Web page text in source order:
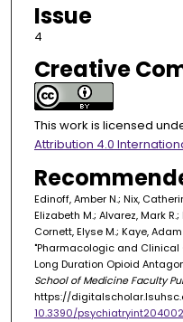
Issue
4
Creative
This work is licensed
Attribution 4.0
Edinoff, Amber N.; Nix,
Elizabeth M.; Alvarez, Mark
Cornett, Elyse M.; Kaye,
"Pharmacologic and
Long Duration Opioid
School of Medicine Faculty
https://
10.3390/